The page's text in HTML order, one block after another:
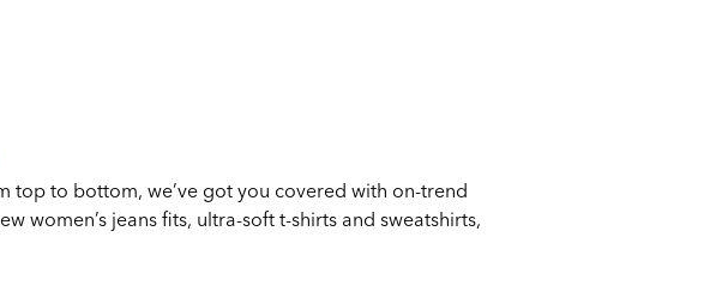
top to bottom, we’ve got you covered with on-trend
women’s jeans fits, ultra-soft t-shirts and sweatshirts,